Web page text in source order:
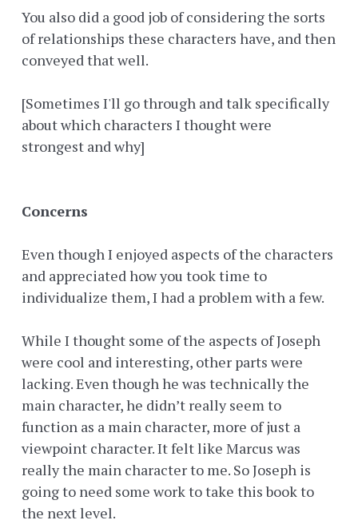
You also did a good job of considering the sorts
of relationships these characters have, and then
conveyed that well.
[Sometimes I'll go through and talk specifically
about which characters I thought were
strongest and why]
Concerns
Even though I enjoyed aspects of the characters
and appreciated how you took time to
individualize them, I had a problem with a few.
While I thought some of the aspects of Joseph
were cool and interesting, other parts were
lacking. Even though he was technically the
main character, he didn’t really seem to
function as a main character, more of just a
viewpoint character. It felt like Marcus was
really the main character to me. So Joseph is
going to need some work to take this book to
the next level.